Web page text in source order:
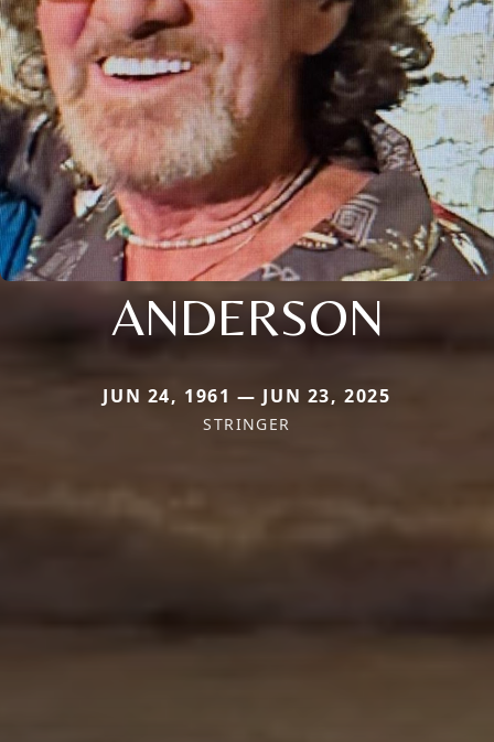
ANDERSON
JUN 24, 1961 — JUN 23, 2025
STRINGER